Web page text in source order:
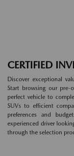
CERTIFIED
Discover exceptional
Start browsing our
perfect vehicle to
SUVs to efficient
preferences and
experienced driver
through the selection